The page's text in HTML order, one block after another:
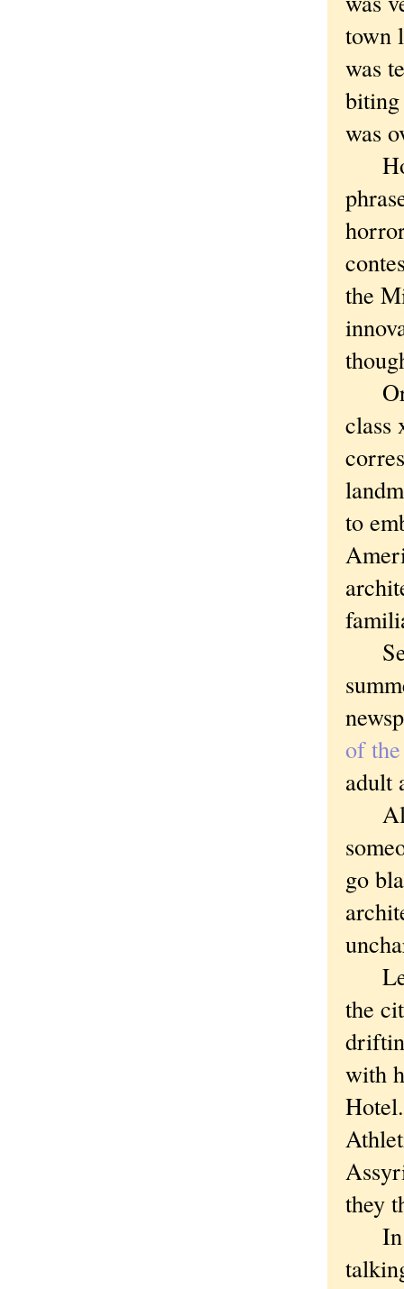
town
was
biting
was
the
Or
class
to
of
adult
go
the
with
they
In